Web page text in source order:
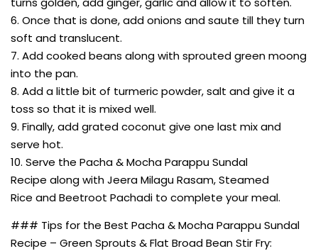
6. Once that is done, add onions and saute till they turn
soft and translucent.
7. Add cooked beans along with sprouted green moong
into the pan.
8. Add a little bit of turmeric powder, salt and give it a
toss so that it is mixed well.
9. Finally, add grated coconut give one last mix and
serve hot.
10. Serve the Pacha & Mocha Parappu Sundal
Recipe along with Jeera Milagu Rasam, Steamed
Rice and Beetroot Pachadi to complete your meal.
### Tips for the Best Pacha & Mocha Parappu Sundal
Recipe – Green Sprouts & Flat Broad Bean Stir Fry: